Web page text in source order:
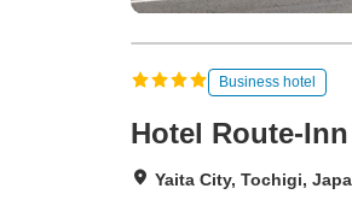
Business hotel
Hotel Route-
Yaita City, Tochigi,